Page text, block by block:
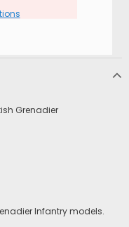
Grenadier
Infantry models.